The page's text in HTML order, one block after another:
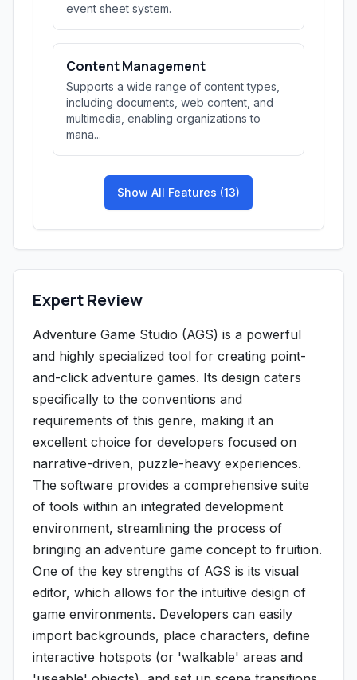
event sheet system.
Content Management
Supports a wide range of content types,
including documents, web content, and
multimedia, enabling organizations to
mana...
Show All Features (13)
Expert Review
Adventure Game Studio (AGS) is a powerful
and highly specialized tool for creating point-
and-click adventure games. Its design caters
specifically to the conventions and
requirements of this genre, making it an
excellent choice for developers focused on
narrative-driven, puzzle-heavy experiences.
The software provides a comprehensive suite
of tools within an integrated development
environment, streamlining the process of
bringing an adventure game concept to fruition.
One of the key strengths of AGS is its visual
editor, which allows for the intuitive design of
game environments. Developers can easily
import backgrounds, place characters, define
interactive hotspots (or 'walkable' areas and